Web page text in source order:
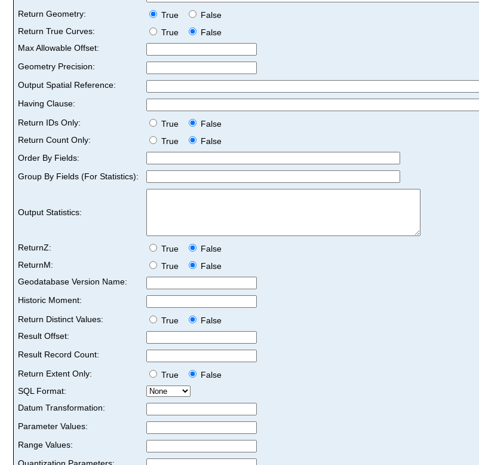
Return Geometry:
True
False
Return True Curves:
True
False
Max Allowable Offset:
Geometry Precision:
Output Spatial Reference:
Having Clause:
Return IDs Only:
True
False
Return Count Only:
True
False
Order By Fields:
Group By Fields (For Statistics):
Output Statistics:
ReturnZ: True
False
ReturnM:
True
False
Geodatabase Version Name:
Historic Moment:
Return Distinct Values:
True
False
Result Offset:
Result Record Count:
Return Extent Only:
True
False
SQL Format:
Datum Transformation:
Parameter Values:
Range Values: